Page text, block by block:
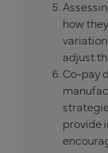
how
adjust
Co-pay
provide